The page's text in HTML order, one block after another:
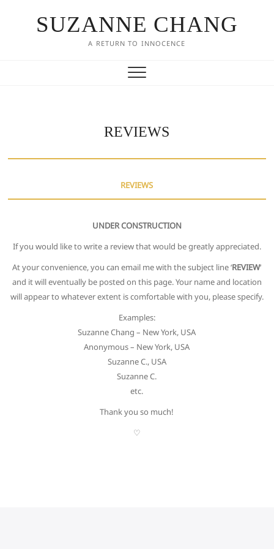
SUZANNE CHANG
A RETURN TO INNOCENCE
REVIEWS
REVIEWS
UNDER CONSTRUCTION
If you would like to write a review that would be greatly appreciated.
At your convenience, you can email me with the subject line ‘REVIEW‘
and it will eventually be posted on this page. Your name and location
will appear to whatever extent is comfortable with you, please specify.
Examples:
Suzanne Chang – New York, USA
Anonymous – New York, USA
Suzanne C., USA
Suzanne C.
etc.
Thank you so much!
♡